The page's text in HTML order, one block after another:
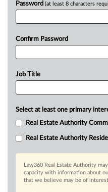
Password (at least 8 characters
Confirm Password
Job Title
Select at least one primary
Real Estate Authority
Real Estate Authority
Law360 Real Estate Authority
capacity with information about
that we believe may be of